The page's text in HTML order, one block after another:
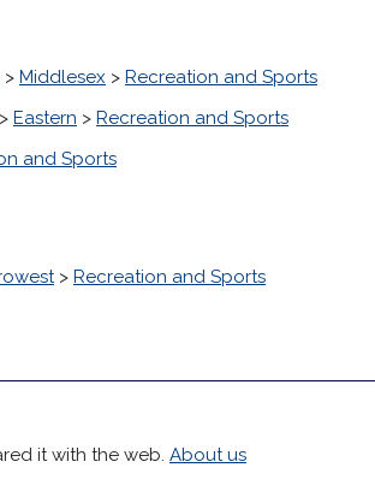
> Middlesex > Recreation and Sports
> Eastern > Recreation and Sports
and Sports
> Recreation and Sports
it with the web. About us